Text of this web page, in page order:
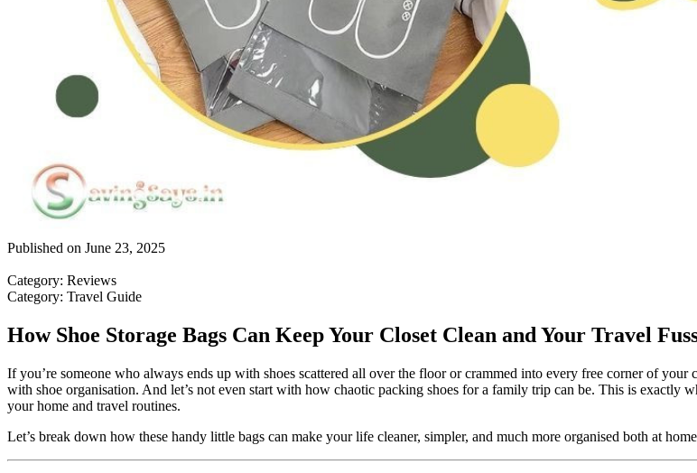
Published on June 23, 2025
Category: Reviews
Category: Travel Guide
How Shoe Storage Bags Can Keep Your Closet Clean and Your Travel
If you’re someone who always ends up with shoes scattered all over the floor or crammed into every free corner of
with shoe organisation. And let’s not even start with how chaotic packing shoes for a family trip can be. This is exactly
your home and travel routines.
Let’s break down how these handy little bags can make your life cleaner, simpler, and much more organised both at